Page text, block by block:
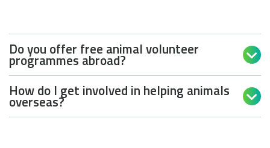
Do you offer free animal volunteer
programmes abroad? 
How do I get involved in helping animals
overseas? 